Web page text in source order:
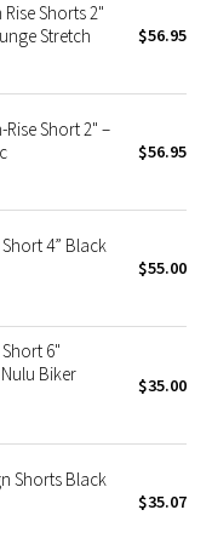
Shorts 2"
Stretch
$56.95
Short 2" –
$56.95
4” Black
$55.00
6"
Biker
$35.00
Shorts Black
$35.07